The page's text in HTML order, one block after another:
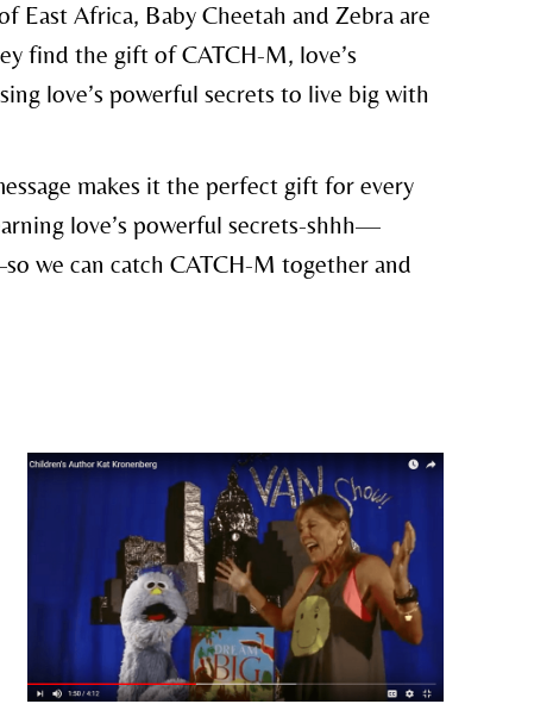
Africa, Baby Cheetah and Zebra are
find the gift of CATCH-M, love’s
love’s powerful secrets to live big with
makes it the perfect gift for every
love’s powerful secrets-shhh—
we can catch CATCH-M together and